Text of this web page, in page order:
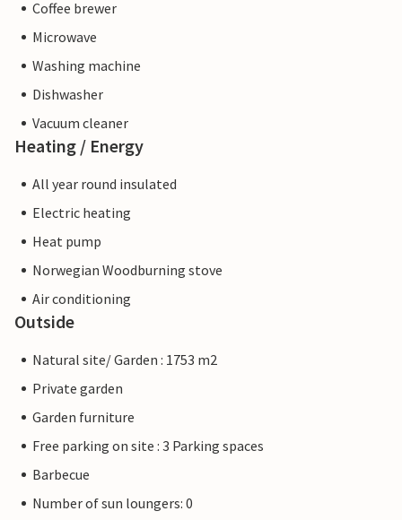
Coffee brewer
Microwave
Washing machine
Dishwasher
Vacuum cleaner
Heating / Energy
All year round insulated
Electric heating
Heat pump
Norwegian Woodburning stove
Air conditioning
Outside
Natural site/ Garden : 1753 m2
Private garden
Garden furniture
Free parking on site : 3 Parking spaces
Barbecue
Number of sun loungers: 0